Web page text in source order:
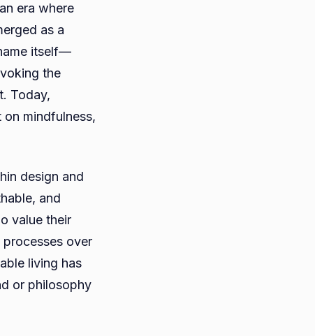
era where
as a
itself—
the
Today,
on mindfulness,
design and
and
value their
over
living has
or philosophy